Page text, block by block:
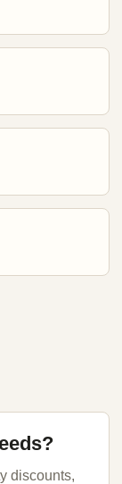
discounts,